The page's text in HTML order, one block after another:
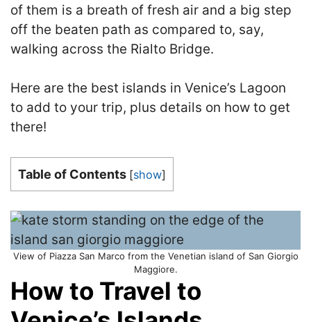
of them is a breath of fresh air and a big step
off the beaten path as compared to, say,
walking across the Rialto Bridge.
Here are the best islands in Venice’s Lagoon
to add to your trip, plus details on how to get
there!
Table of Contents [show]
View of Piazza San Marco from the Venetian island of San Giorgio
Maggiore.
How to Travel to